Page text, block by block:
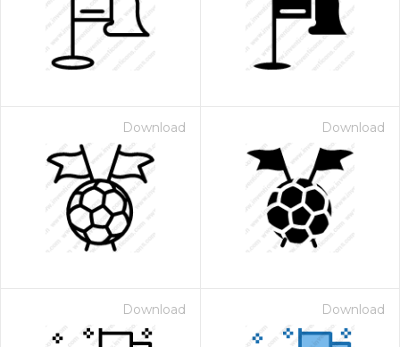
Download Download
Download Download